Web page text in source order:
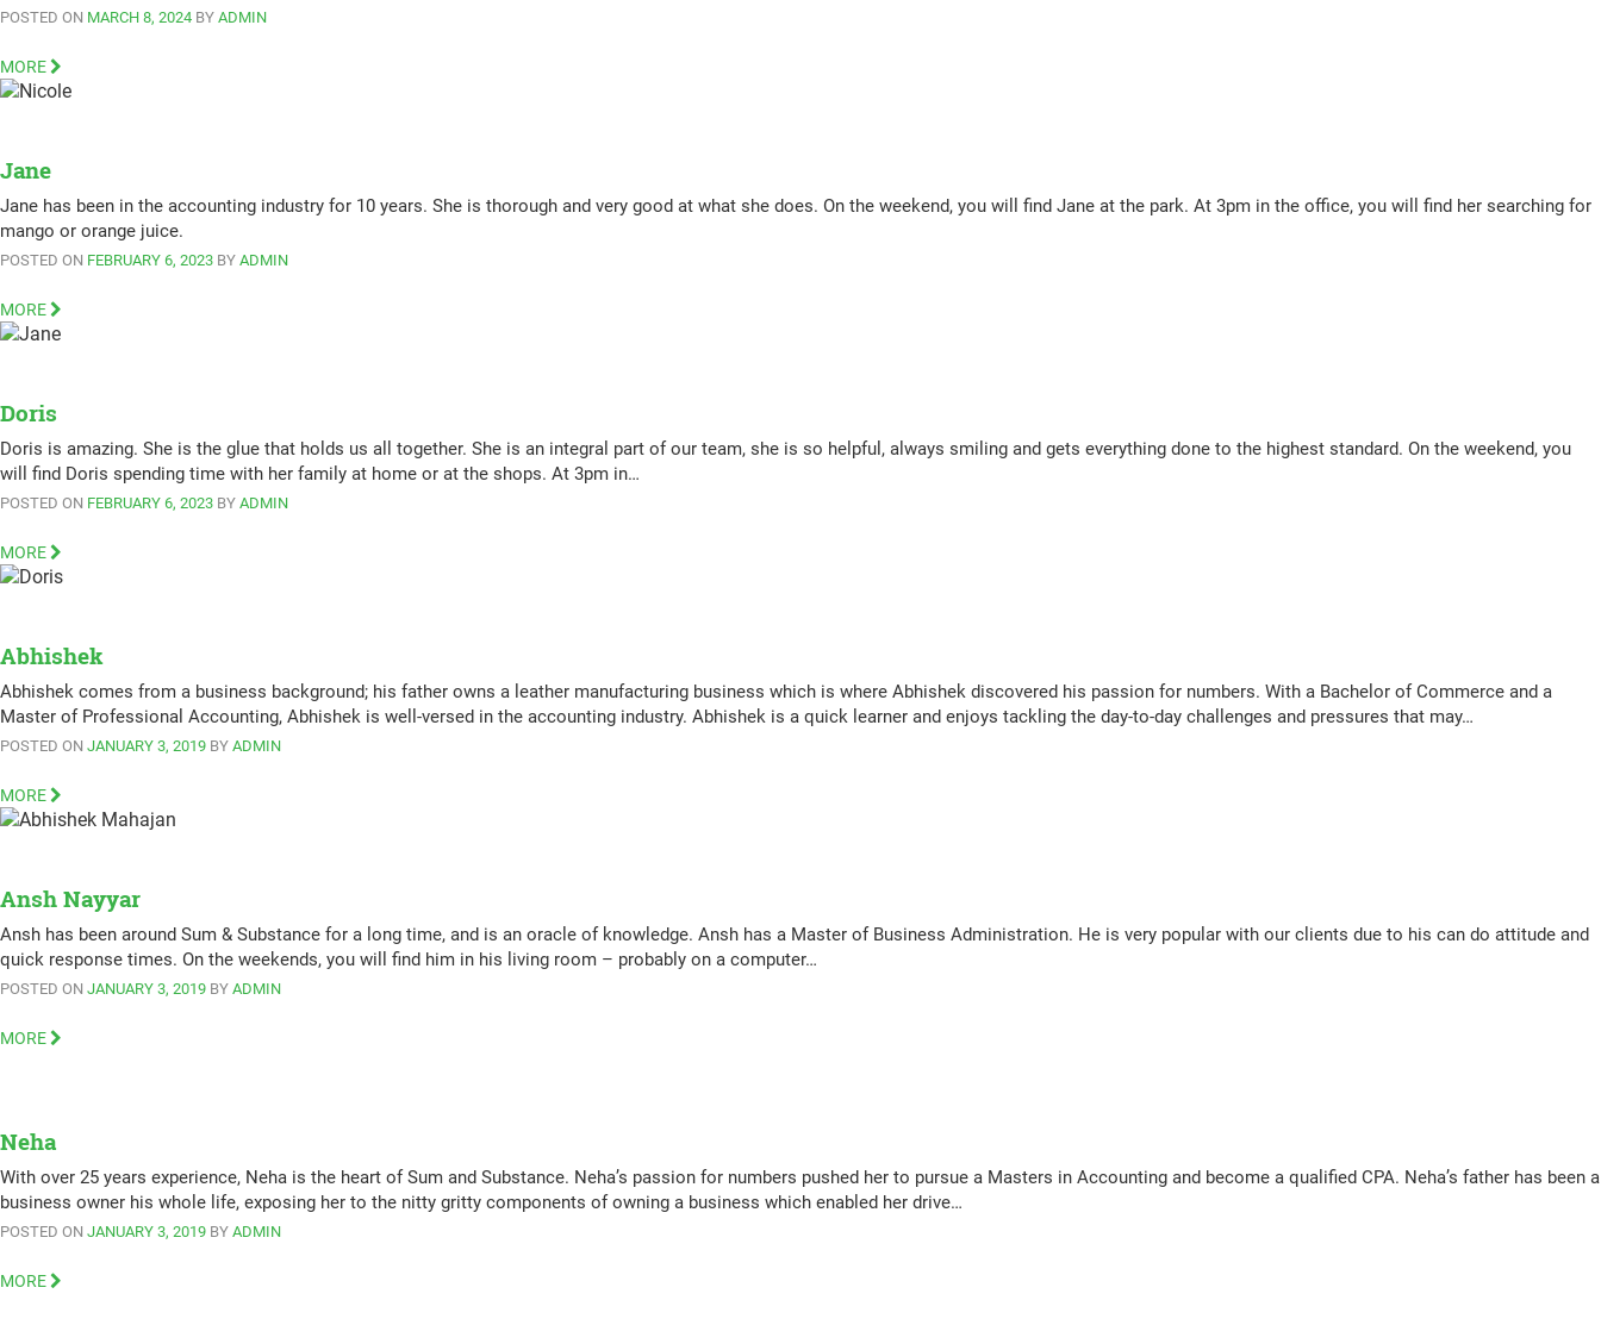
POSTED ON MARCH 8, 2024 BY ADMIN
MORE
Jane
Jane has been in the accounting industry for 10 years. She is thorough and very good at what she does. On the weekend, you will find Jane at the park. At 3pm in the office, you will find her searching for
mango or orange juice.
POSTED ON FEBRUARY 6, 2023 BY ADMIN
MORE
Doris
Doris is amazing. She is the glue that holds us all together. She is an integral part of our team, she is so helpful, always smiling and gets everything done to the highest standard. On the weekend, you
will find Doris spending time with her family at home or at the shops. At 3pm in…
POSTED ON FEBRUARY 6, 2023 BY ADMIN
MORE
Abhishek
Abhishek comes from a business background; his father owns a leather manufacturing business which is where Abhishek discovered his passion for numbers. With a Bachelor of Commerce and a
Master of Professional Accounting, Abhishek is well-versed in the accounting industry. Abhishek is a quick learner and enjoys tackling the day-to-day challenges and pressures that may…
POSTED ON JANUARY 3, 2019 BY ADMIN
MORE
Ansh Nayyar
Ansh has been around Sum & Substance for a long time, and is an oracle of knowledge. Ansh has a Master of Business Administration. He is very popular with our clients due to his can do attitude and
quick response times. On the weekends, you will find him in his living room – probably on a computer…
POSTED ON JANUARY 3, 2019 BY ADMIN
MORE
Neha
With over 25 years experience, Neha is the heart of Sum and Substance. Neha’s passion for numbers pushed her to pursue a Masters in Accounting and become a qualified CPA. Neha’s father has been a
business owner his whole life, exposing her to the nitty gritty components of owning a business which enabled her drive…
POSTED ON JANUARY 3, 2019 BY ADMIN
MORE